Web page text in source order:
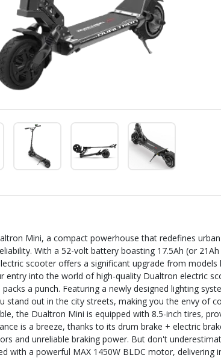
Mini, a compact powerhouse that redefines
With a 52-volt battery boasting 17.5Ah (or
scooter offers a significant upgrade from models
entry into the world of high-quality Dualtron electric
a punch. Featuring a newly designed lighting
stand out in the city streets, making you the envy of
the Dualtron Mini is equipped with 8.5-inch tires,
is a breeze, thanks to its drum brake + electric
and unreliable braking power. But don't
with a powerful MAX 1450W BLDC motor, delivering